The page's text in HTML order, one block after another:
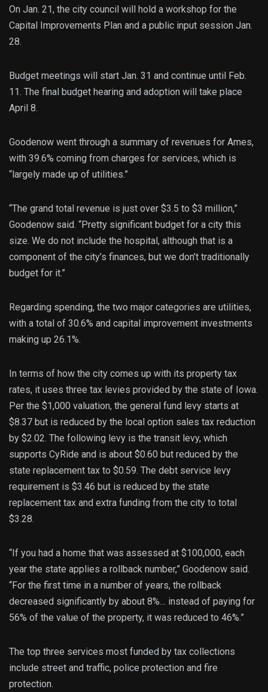
On Jan. 21, the city council will hold a workshop for the
Capital Improvements Plan and a public input session Jan.
28.
Budget meetings will start Jan. 31 and continue until Feb.
11. The final budget hearing and adoption will take place
April 8.
Goodenow went through a summary of revenues for Ames,
with 39.6% coming from charges for services, which is
“largely made up of utilities.”
“The grand total revenue is just over $3.5 to $3 million,”
Goodenow said. “Pretty significant budget for a city this
size. We do not include the hospital, although that is a
component of the city’s finances, but we don’t traditionally
budget for it.”
Regarding spending, the two major categories are utilities,
with a total of 30.6% and capital improvement investments
making up 26.1%.
In terms of how the city comes up with its property tax
rates, it uses three tax levies provided by the state of Iowa.
Per the $1,000 valuation, the general fund levy starts at
$8.37 but is reduced by the local option sales tax reduction
by $2.02. The following levy is the transit levy, which
supports CyRide and is about $0.60 but reduced by the
state replacement tax to $0.59. The debt service levy
requirement is $3.46 but is reduced by the state
replacement tax and extra funding from the city to total
$3.28.
“If you had a home that was assessed at $100,000, each
year the state applies a rollback number,” Goodenow said.
“For the first time in a number of years, the rollback
decreased significantly by about 8%… instead of paying for
56% of the value of the property, it was reduced to 46%.”
The top three services most funded by tax collections
include street and traffic, police protection and fire
protection.